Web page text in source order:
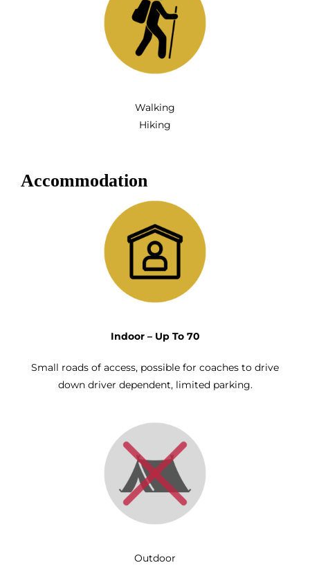
Walking
Hiking
Accommodation
Indoor – Up To 70
Small roads of access, possible for coaches to drive
down driver dependent, limited parking.
Outdoor